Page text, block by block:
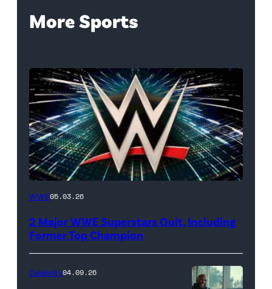
More Sports
WWE
(Photo
Ethan
WWE05.03.26
2 Major WWE Superstars Quit, Including
Former Top Champion
Celebrity04.09.26